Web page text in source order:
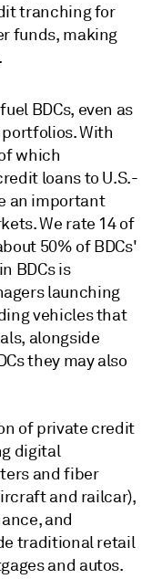
tranching for
funds, making
BDCs, even as
With
which
loans to U.S.-
an important
We rate 14 of
50% of BDCs'
BDCs is
launching
vehicles that
alongside
they may also
of private credit
digital
and fiber
and railcar),
and
traditional retail
and autos.